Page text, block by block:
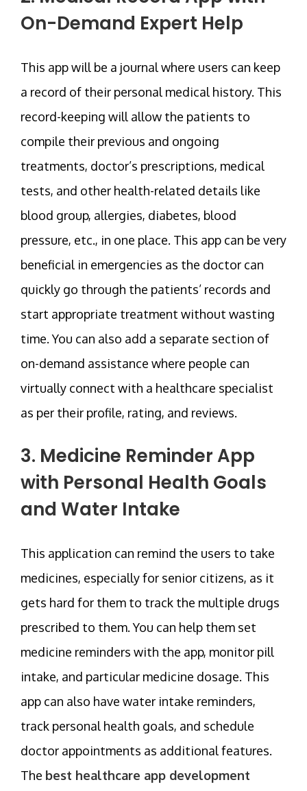
On-Demand Expert Help
This app will be a journal where users can keep
a record of their personal medical history. This
record-keeping will allow the patients to
compile their previous and ongoing
treatments, doctor’s prescriptions, medical
tests, and other health-related details like
blood group, allergies, diabetes, blood
pressure, etc., in one place. This app can be very
beneficial in emergencies as the doctor can
quickly go through the patients’ records and
start appropriate treatment without wasting
time. You can also add a separate section of
on-demand assistance where people can
virtually connect with a healthcare specialist
as per their profile, rating, and reviews.
3. Medicine Reminder App
with Personal Health Goals
and Water Intake
This application can remind the users to take
medicines, especially for senior citizens, as it
gets hard for them to track the multiple drugs
prescribed to them. You can help them set
medicine reminders with the app, monitor pill
intake, and particular medicine dosage. This
app can also have water intake reminders,
track personal health goals, and schedule
doctor appointments as additional features.
The best healthcare app development